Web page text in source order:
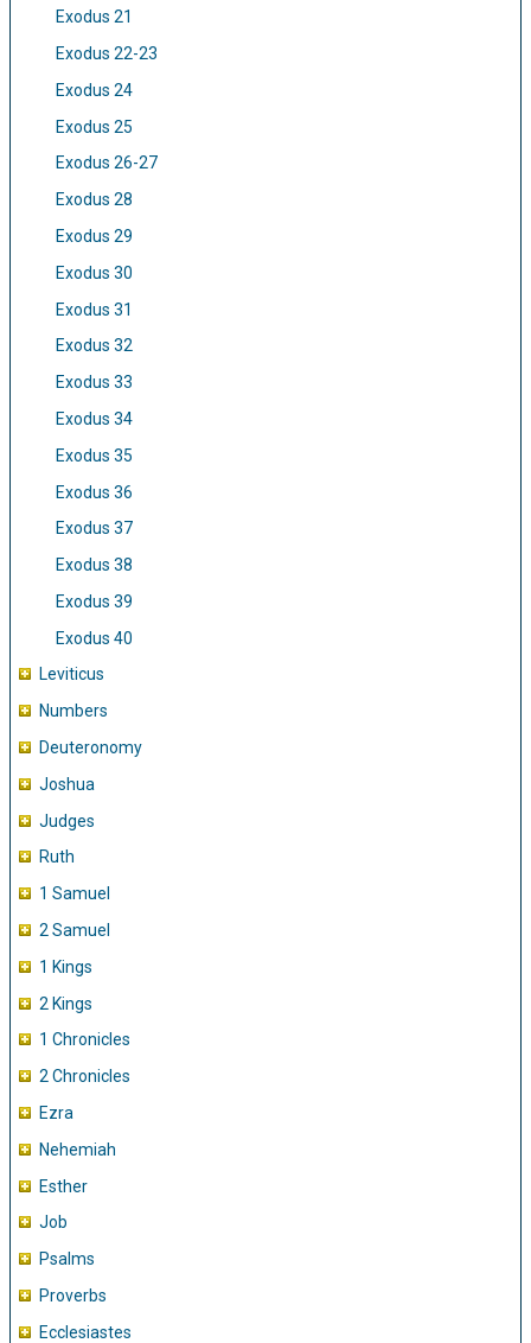
Exodus 21
Exodus 22-23
Exodus 24
Exodus 25
Exodus 26-27
Exodus 28
Exodus 29
Exodus 30
Exodus 31
Exodus 32
Exodus 33
Exodus 34
Exodus 35
Exodus 36
Exodus 37
Exodus 38
Exodus 39
Exodus 40
Leviticus
Numbers
Deuteronomy
Joshua
Judges
Ruth
1 Samuel
2 Samuel
1 Kings
2 Kings
1 Chronicles
2 Chronicles
Ezra
Nehemiah
Esther
Job
Psalms
Proverbs
Ecclesiastes